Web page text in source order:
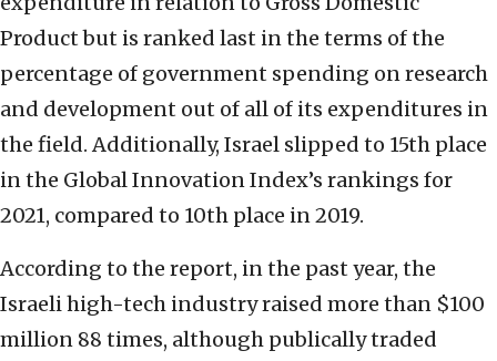
Product but is ranked last in the terms of the
percentage of government spending on research
and development out of all of its expenditures in
the field. Additionally, Israel slipped to 15th place
in the Global Innovation Index’s rankings for
2021, compared to 10th place in 2019.
According to the report, in the past year, the
Israeli high-tech industry raised more than $100
million 88 times, although publically traded